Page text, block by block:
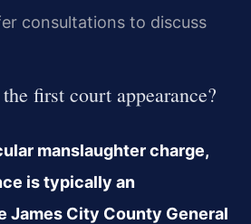
consultations to discuss
first court appearance?
manslaughter charge,
is typically an
James City County General